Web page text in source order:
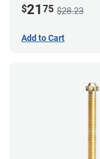
$21 75 $28.23
Add to Cart